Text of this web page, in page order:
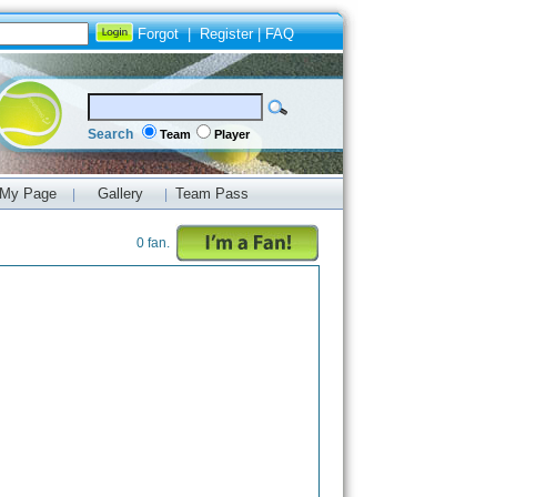
Forgot|Register|FAQ
Search Team Player
My Page Gallery Team Pass
0 fan.